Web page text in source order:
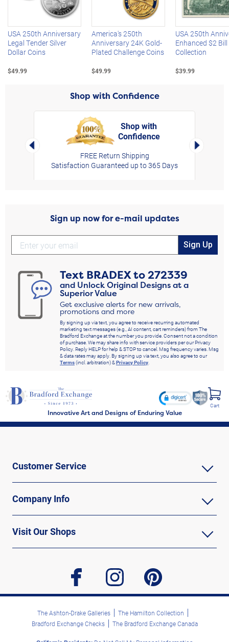
USA 250th Anniversary
Legal Tender Silver
Dollar Coins
$49.99
America's 250th
Anniversary 24K Gold-
Plated Challenge Coins
$49.99
USA 250th
Enhanced $2 Bill
Collection
$39.99
Shop with Confidence
Left Arrow
Shop with
Confidence
FREE Return Shipping
Satisfaction Guaranteed up to 365 Days
Right
Sign up now for e-mail updates
Sign Up
Text BRADEXto272339
and Unlock Original Designs at a
Superior Value
Get exclusive alerts for new arrivals,
promotions and more
By signing up via text, you agree to receive recurring automated
marketing text messages (e.g., AI content, cart reminders) from The
Bradford Exchange at the number you provide. Consent not a condition
of purchase. We may share info with service providers per our Privacy
Policy. Reply HELP for help & STOP to cancel. Msg frequency varies. Msg
& data rates may apply. By signing up via text, you also agree to our
Terms(incl. arbitration) &Privacy Policy.
Innovative Art and Designs of Enduring Value
Cart
Customer Service
Company Info
Visit Our Shops
facebook instagram pinterest
The Ashton-Drake Galleries
The Hamilton Collection
Bradford Exchange Checks
The Bradford Exchange Canada